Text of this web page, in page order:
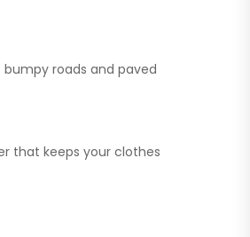
roads and paved
that keeps your clothes